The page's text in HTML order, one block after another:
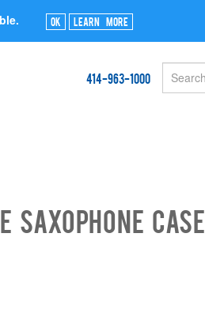
Ok Learn More
414-963-1000
Saxophone Case